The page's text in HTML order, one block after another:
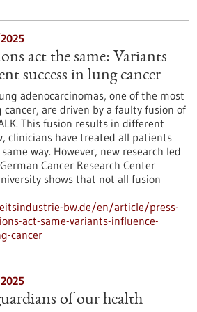
act the same: Variants
success in lung cancer
adenocarcinomas, one of the most
are driven by a faulty fusion of
This fusion results in different
clinicians have treated all patients
way. However, new research led
Cancer Research Center
shows that not all fusion
bw.de/en/article/press-
act-same-variants-influence-
cancer
of our health